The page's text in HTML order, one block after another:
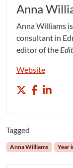
Anna
Anna Williams
consultant in
editor of the
Website
Tagged
Anna Williams Year